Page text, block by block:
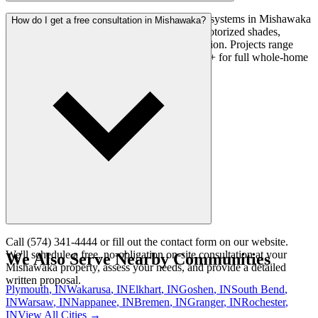
Yes. We install locally-controlled smart home systems in Mishawaka
— covering smart lighting, climate control, motorized shades,
security integration, and whole-home automation. Projects range
from $500 for a single-room setup to $30,000+ for full whole-home
How do I get a free consultation in Mishawaka?
Call (574) 341-4444 or fill out the contact form on our website.
We'll schedule a free, no-obligation on-site consultation at your
Mishawaka property, assess your needs, and provide a detailed
written proposal.
We Also Serve Nearby Communities
Plymouth, INWakarusa, INElkhart, INGoshen, INSouth Bend,
INWarsaw, INNappanee, INBremen, INGranger, INRochester,
INView All Cities →